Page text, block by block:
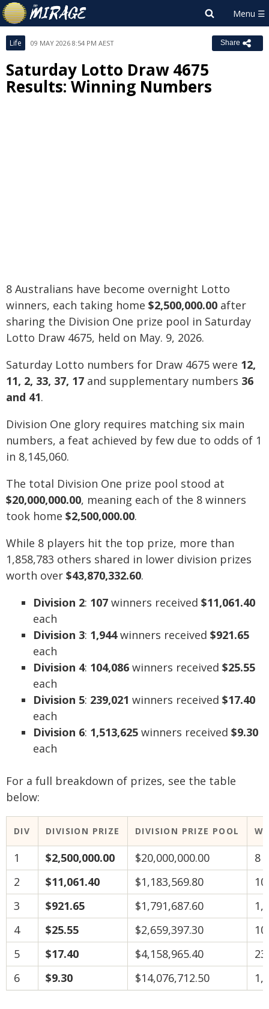
Life 09 MAY 2026 8:54 PM AEST Share
Saturday Lotto Draw 4675
Results: Winning Numbers
8 Australians have become overnight Lotto
winners, each taking home $2,500,000.00 after
sharing the Division One prize pool in Saturday
Lotto Draw 4675, held on May. 9, 2026.
Saturday Lotto numbers for Draw 4675 were 12,
11, 2, 33, 37, 17 and supplementary numbers 36
and 41.
Division One glory requires matching six main
numbers, a feat achieved by few due to odds of 1
in 8,145,060.
The total Division One prize pool stood at
$20,000,000.00, meaning each of the 8 winners
took home $2,500,000.00.
While 8 players hit the top prize, more than
1,858,783 others shared in lower division prizes
worth over $43,870,332.60.
Division 2: 107 winners received $11,061.40
each
Division 3: 1,944winners received $921.65
each
Division 4: 104,086 winners received $25.55
each
Division 5: 239,021 winners received $17.40
each
Division 6: 1,513,625 winners received $9.30
each
For a full breakdown of prizes, see the table
below:
DIV DIVISION PRIZE DIVISION PRIZE POOL
1 $2,500,000.00 $20,000,000.00
8
2
$11,061.40 $1,183,569.80
3
$921.65 $1,791,687.60
4
$25.55 $2,659,397.30
5
$17.40 $4,158,965.40
6
$9.30 $14,076,712.50